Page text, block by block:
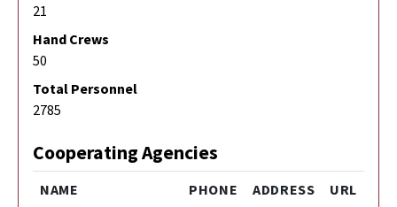
21
Hand Crews
50
Total Personnel
2785
Cooperating Agencies
NAME PHONE ADDRESS URL